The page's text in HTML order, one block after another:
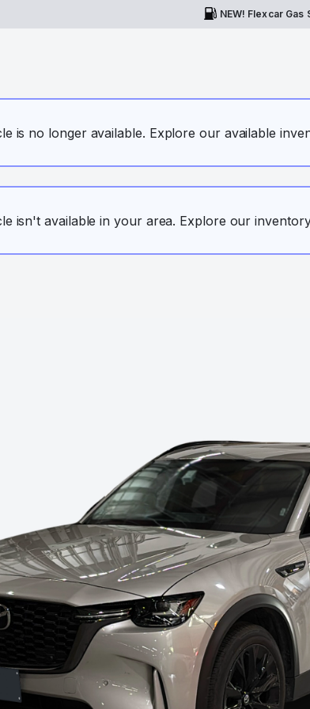
NEW! Flexcar Gas
is no longer available. Explore our available
isn't available in your area. Explore our